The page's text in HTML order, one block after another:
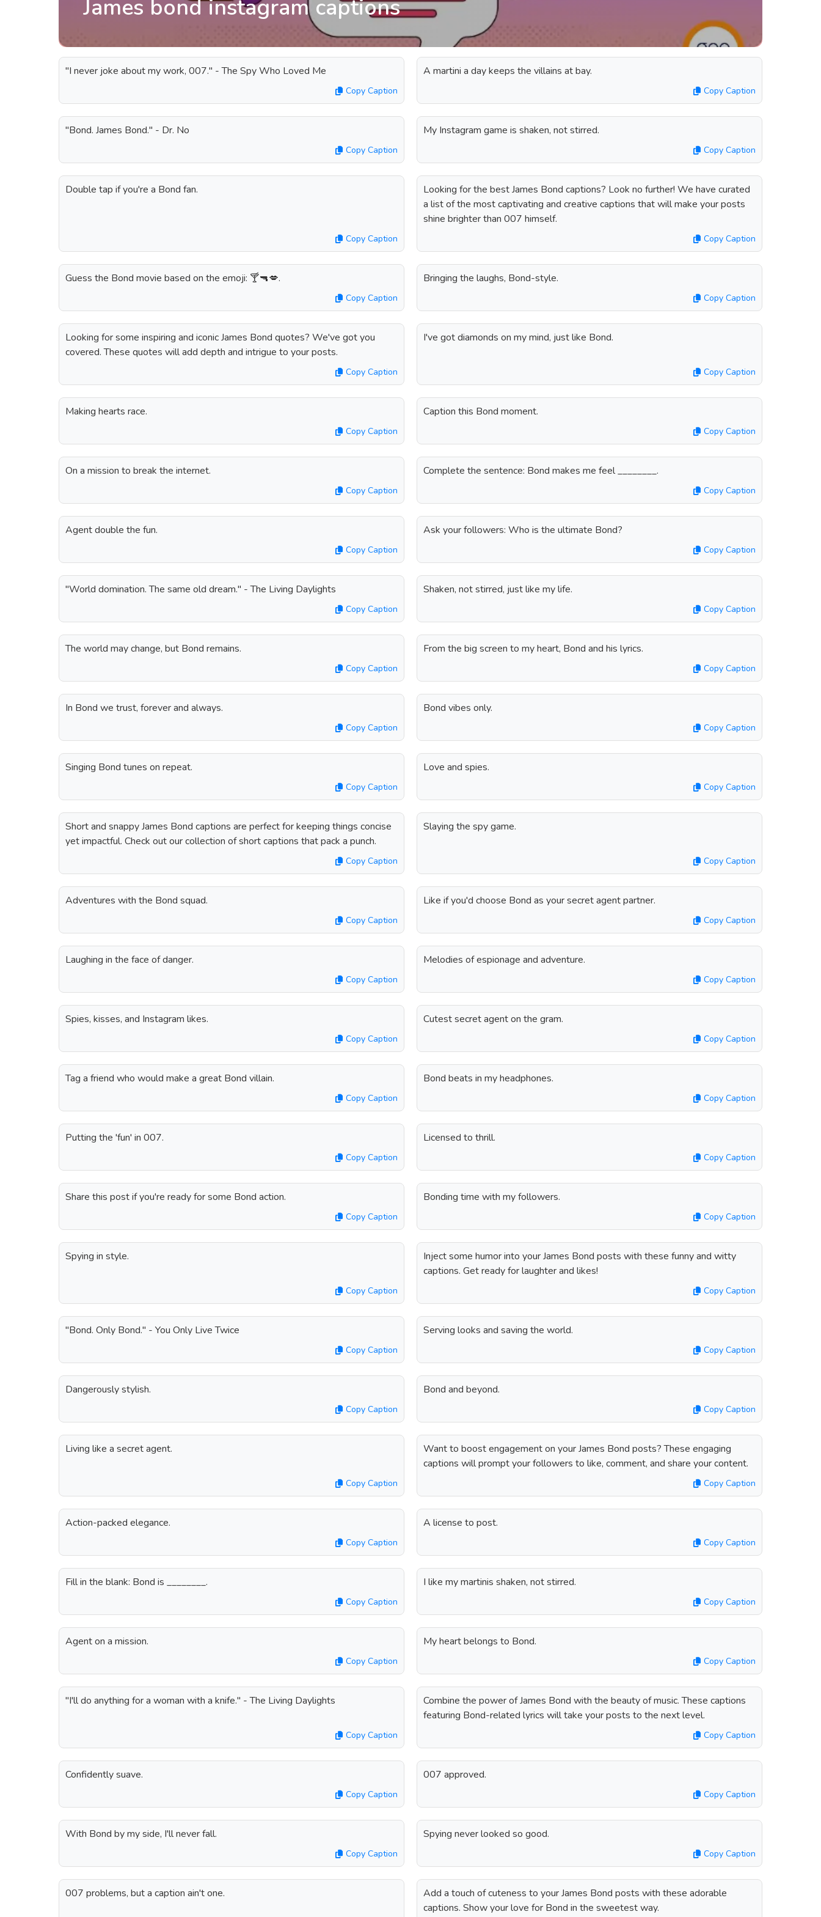
James bond instagram captions
"I never joke about my work, 007." - The Spy Who Loved Me
Copy Caption
A martini a day keeps the villains at bay.
Copy Caption
"Bond. James Bond." - Dr. No
Copy Caption
My Instagram game is shaken, not stirred.
Copy Caption
Double tap if you're a Bond fan.
Copy Caption
Looking for the best James Bond captions? Look no further! We have curated
a list of the most captivating and creative captions that will make your posts
shine brighter than 007 himself.
Copy Caption
Guess the Bond movie based on the emoji: 🍸🔫💋.
Copy Caption
Bringing the laughs, Bond-style.
Copy Caption
Looking for some inspiring and iconic James Bond quotes? We've got you
covered. These quotes will add depth and intrigue to your posts.
Copy Caption
I've got diamonds on my mind, just like Bond.
Copy Caption
Making hearts race.
Copy Caption
Caption this Bond moment.
Copy Caption
On a mission to break the internet.
Copy Caption
Complete the sentence: Bond makes me feel ________.
Copy Caption
Agent double the fun.
Copy Caption
Ask your followers: Who is the ultimate Bond?
Copy Caption
"World domination. The same old dream." - The Living Daylights
Copy Caption
Shaken, not stirred, just like my life.
Copy Caption
The world may change, but Bond remains.
Copy Caption
From the big screen to my heart, Bond and his lyrics.
Copy Caption
In Bond we trust, forever and always.
Copy Caption
Bond vibes only.
Copy Caption
Singing Bond tunes on repeat.
Copy Caption
Love and spies.
Copy Caption
Short and snappy James Bond captions are perfect for keeping things concise
yet impactful. Check out our collection of short captions that pack a punch.
Copy Caption
Slaying the spy game.
Copy Caption
Adventures with the Bond squad.
Copy Caption
Like if you'd choose Bond as your secret agent partner.
Copy Caption
Laughing in the face of danger.
Copy Caption
Melodies of espionage and adventure.
Copy Caption
Spies, kisses, and Instagram likes.
Copy Caption
Cutest secret agent on the gram.
Copy Caption
Tag a friend who would make a great Bond villain.
Copy Caption
Bond beats in my headphones.
Copy Caption
Putting the 'fun' in 007.
Copy Caption
Licensed to thrill.
Copy Caption
Share this post if you're ready for some Bond action.
Copy Caption
Bonding time with my followers.
Copy Caption
Spying in style.
Copy Caption
Inject some humor into your James Bond posts with these funny and witty
captions. Get ready for laughter and likes!
Copy Caption
"Bond. Only Bond." - You Only Live Twice
Copy Caption
Serving looks and saving the world.
Copy Caption
Dangerously stylish.
Copy Caption
Bond and beyond.
Copy Caption
Living like a secret agent.
Copy Caption
Want to boost engagement on your James Bond posts? These engaging
captions will prompt your followers to like, comment, and share your content.
Copy Caption
Action-packed elegance.
Copy Caption
A license to post.
Copy Caption
Fill in the blank: Bond is ________.
Copy Caption
I like my martinis shaken, not stirred.
Copy Caption
Agent on a mission.
Copy Caption
My heart belongs to Bond.
Copy Caption
"I'll do anything for a woman with a knife." - The Living Daylights
Copy Caption
Combine the power of James Bond with the beauty of music. These captions
featuring Bond-related lyrics will take your posts to the next level.
Copy Caption
Confidently suave.
Copy Caption
007 approved.
Copy Caption
With Bond by my side, I'll never fall.
Copy Caption
Spying never looked so good.
Copy Caption
007 problems, but a caption ain't one.
Add a touch of cuteness to your James Bond posts with these adorable
captions. Show your love for Bond in the sweetest way.